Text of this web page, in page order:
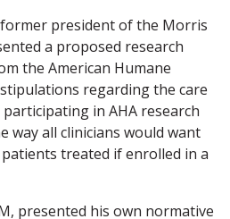
former president of the Morris
a proposed research
the American Humane
regarding the care
in AHA research
way all clinicians would want
treated if enrolled in a
presented his own normative